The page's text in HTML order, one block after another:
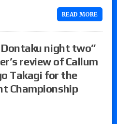
READ MORE
night two”
review of Callum
Takagi for the
Championship